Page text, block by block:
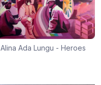
Alina Ada Lungu - Heroes